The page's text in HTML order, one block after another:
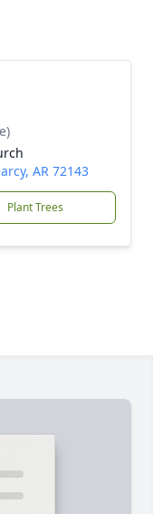
AR 72143
Plant Trees